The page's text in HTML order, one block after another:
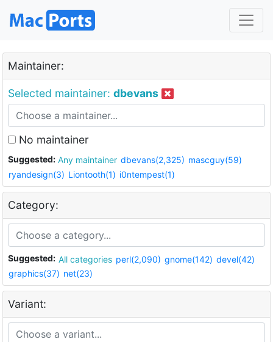
Maintainer:
Selected maintainer: dbevans
No maintainer
Suggested: Any maintainer dbevans(2,325) mascguy(59)
ryandesign(3) Liontooth(1) i0ntempest(1)
Category:
Suggested: All categories perl(2,090) gnome(142) devel(42)
graphics(37) net(23)
Variant: